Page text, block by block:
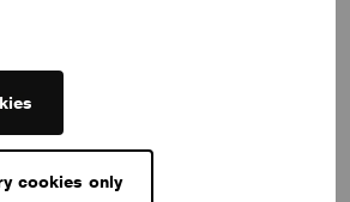
cookies only